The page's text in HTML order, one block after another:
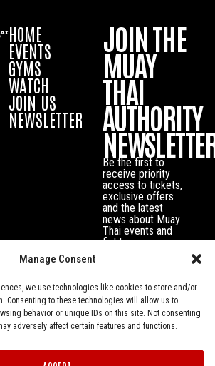
Manage Consent
we use technologies like cookies to store and/or
Consenting to these technologies will allow us to
behavior or unique IDs on this site. Not consenting
adversely affect certain features and functions.
HOME
EVENTS
GYMS
WATCH
JOIN US
NEWSLETTER
JOIN THE
MUAY
THAI
AUTHORITY
Be the first to
receive priority
access to tickets,
exclusive offers
and the latest
news about Muay
Thai events and
fighters.